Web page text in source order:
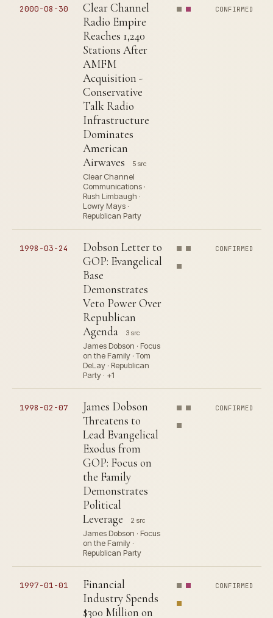
2000-08-30
Clear Channel
Radio Empire
Reaches 1,240
Stations After
AMFM
Acquisition -
Conservative
Talk Radio
Infrastructure
Dominates
American
Airwaves
5 src
Clear Channel
Communications ·
Rush Limbaugh ·
Lowry Mays ·
Republican Party
CONFIRMED
1998-03-24
Dobson Letter to
GOP: Evangelical
Base
Demonstrates
Veto Power Over
Republican
Agenda
3 src
James Dobson · Focus
on the Family · Tom
DeLay · Republican
Party · +1
CONFIRMED
1998-02-07
James Dobson
Threatens to
Lead Evangelical
Exodus from
GOP: Focus on
the Family
Demonstrates
Political
Leverage
2 src
James Dobson · Focus
on the Family ·
Republican Party
CONFIRMED
1997-01-01
Financial
Industry Spends
$300 Million on
CONFIRMED